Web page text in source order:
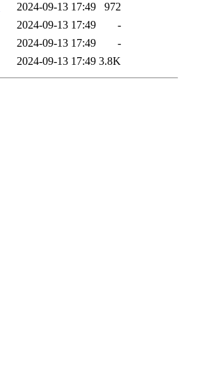
2024-09-13 17:49
972
2024-09-13 17:49
-
2024-09-13 17:49
-
2024-09-13 17:49 3.8K